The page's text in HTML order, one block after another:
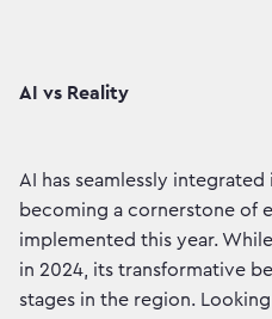
AI vs Reality
AI has seamlessly
becoming a cornerstone of
implemented this year.
in 2024, its transformative
stages in the region.